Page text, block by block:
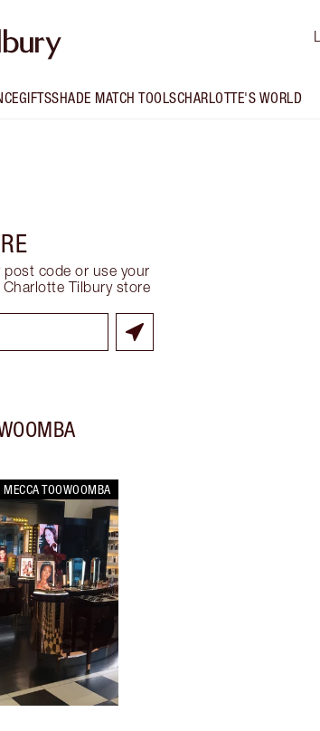
GIFTSSHADE MATCH TOOLSCHARLOTTE'S WORLD
post code or use your
Tilbury store
MECCA TOOWOOMBA